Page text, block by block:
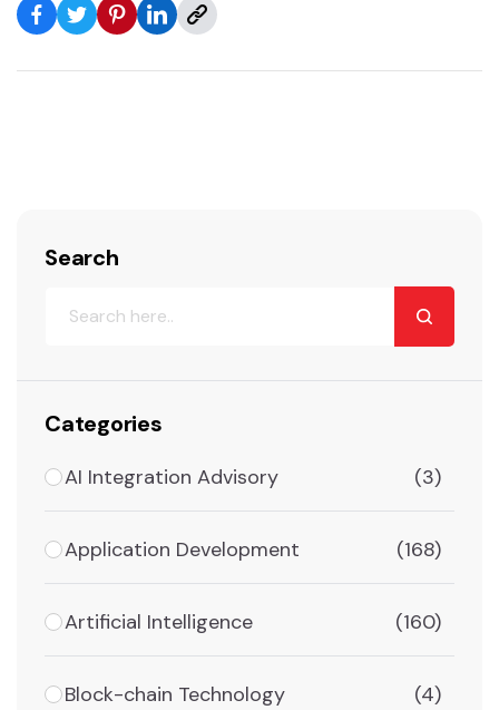
Search
Categories
AI Integration Advisory (3)
Application Development (168)
Artificial Intelligence (160)
Block-chain Technology (4)